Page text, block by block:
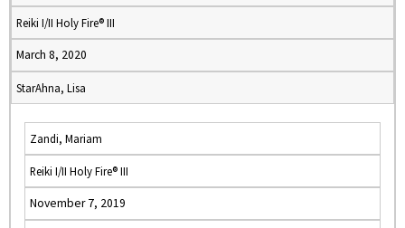
Reiki I/II Holy Fire® III
March 8, 2020
StarAhna, Lisa
Zandi, Mariam
Reiki I/II Holy Fire® III
November 7, 2019